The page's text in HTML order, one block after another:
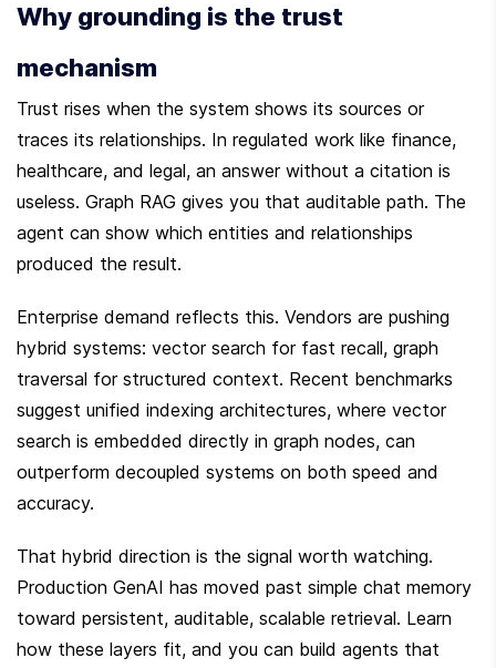
Why grounding is the trust
mechanism
Trust rises when the system shows its sources or
traces its relationships. In regulated work like finance,
healthcare, and legal, an answer without a citation is
useless. Graph RAG gives you that auditable path. The
agent can show which entities and relationships
produced the result.
Enterprise demand reflects this. Vendors are pushing
hybrid systems: vector search for fast recall, graph
traversal for structured context. Recent benchmarks
suggest unified indexing architectures, where vector
search is embedded directly in graph nodes, can
outperform decoupled systems on both speed and
accuracy.
That hybrid direction is the signal worth watching.
Production GenAI has moved past simple chat memory
toward persistent, auditable, scalable retrieval. Learn
how these layers fit, and you can build agents that